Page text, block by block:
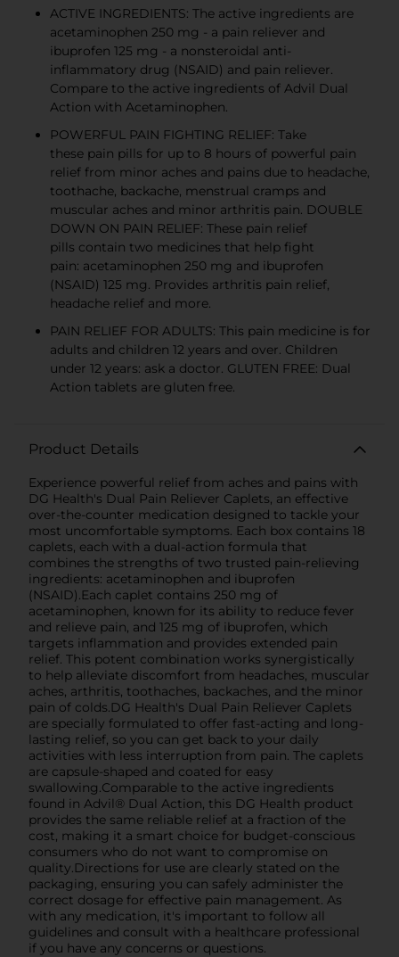
ACTIVE INGREDIENTS: The active ingredients are
acetaminophen 250 mg - a pain reliever and
ibuprofen 125 mg - a nonsteroidal anti-
inflammatory drug (NSAID) and pain reliever.
Compare to the active ingredients of Advil Dual
Action with Acetaminophen.
POWERFUL PAIN FIGHTING RELIEF: Take
these pain pills for up to 8 hours of powerful pain
relief from minor aches and pains due to headache,
toothache, backache, menstrual cramps and
muscular aches and minor arthritis pain. DOUBLE
DOWN ON PAIN RELIEF: These pain relief
pills contain two medicines that help fight
pain: acetaminophen 250 mg and ibuprofen
(NSAID) 125 mg. Provides arthritis pain relief,
headache relief and more.
PAIN RELIEF FOR ADULTS: This pain medicine is for
adults and children 12 years and over. Children
under 12 years: ask a doctor. GLUTEN FREE: Dual
Action tablets are gluten free.
Product Details
Experience powerful relief from aches and pains with
DG Health's Dual Pain Reliever Caplets, an effective
over-the-counter medication designed to tackle your
most uncomfortable symptoms. Each box contains 18
caplets, each with a dual-action formula that
combines the strengths of two trusted pain-relieving
ingredients: acetaminophen and ibuprofen
(NSAID).Each caplet contains 250 mg of
acetaminophen, known for its ability to reduce fever
and relieve pain, and 125 mg of ibuprofen, which
targets inflammation and provides extended pain
relief. This potent combination works synergistically
to help alleviate discomfort from headaches, muscular
aches, arthritis, toothaches, backaches, and the minor
pain of colds.DG Health's Dual Pain Reliever Caplets
are specially formulated to offer fast-acting and long-
lasting relief, so you can get back to your daily
activities with less interruption from pain. The caplets
are capsule-shaped and coated for easy
swallowing.Comparable to the active ingredients
found in Advil® Dual Action, this DG Health product
provides the same reliable relief at a fraction of the
cost, making it a smart choice for budget-conscious
consumers who do not want to compromise on
quality.Directions for use are clearly stated on the
packaging, ensuring you can safely administer the
correct dosage for effective pain management. As
with any medication, it's important to follow all
guidelines and consult with a healthcare professional
if you have any concerns or questions.